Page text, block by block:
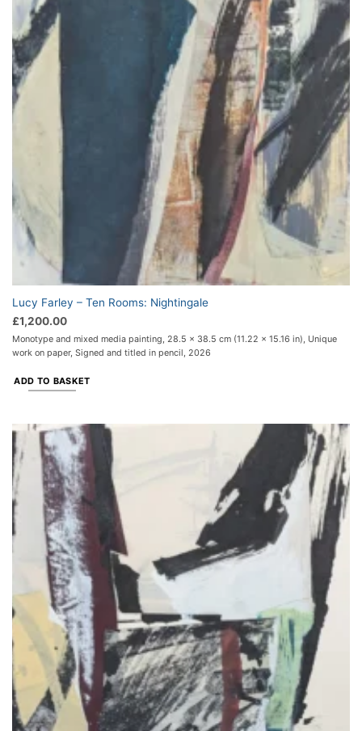
Lucy Farley – Ten Rooms: Nightingale
£1,200.00
Monotype and mixed media painting, 28.5 x 38.5 cm (11.22 x 15.16 in), Unique
work on paper, Signed and titled in pencil, 2026
ADD TO BASKET